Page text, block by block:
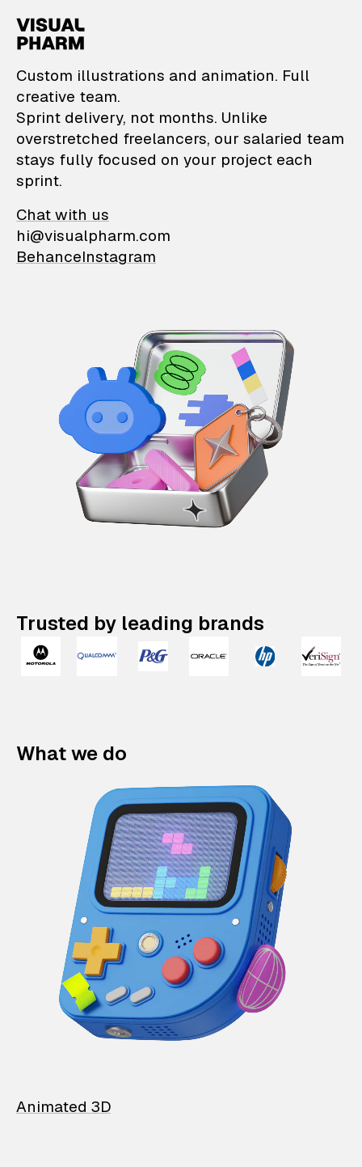
VisualPharm —
Custom illustrations and animation. Full
creative team.
Sprint delivery, not months. Unlike
overstretched freelancers, our salaried team
stays fully focused on your project each
sprint.
Chat with us
hi@visualpharm.com
BehanceInstagram
Trusted by leading brands
What we do
Animated 3D